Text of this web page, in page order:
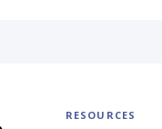
RESOURCES